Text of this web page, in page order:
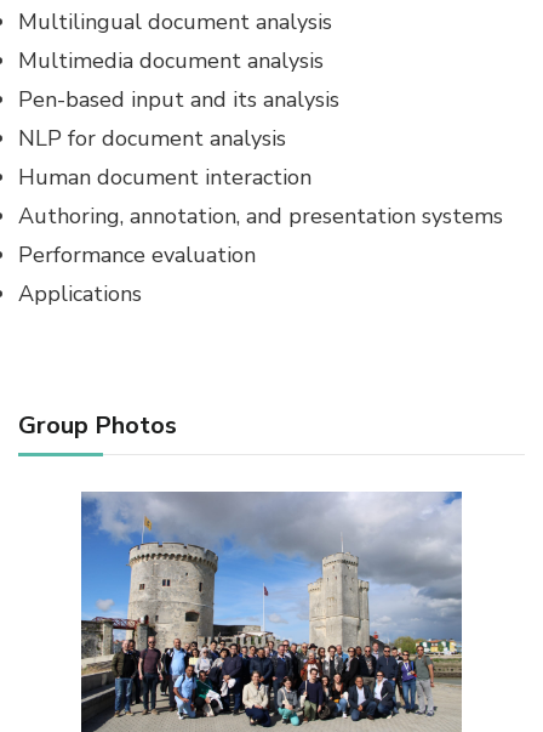
Multilingual document analysis
Multimedia document analysis
Pen-based input and its analysis
NLP for document analysis
Human document interaction
Authoring, annotation, and presentation systems
Performance evaluation
Applications
Group Photos